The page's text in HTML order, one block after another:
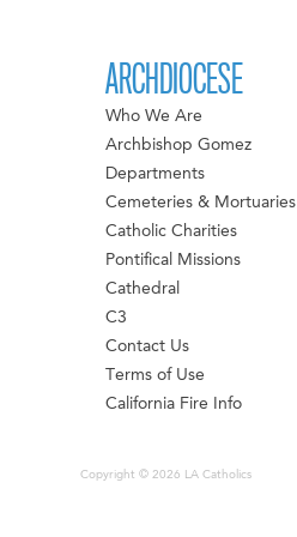
ARCHDIOCESE
Who We Are
Archbishop Gomez
Departments
Cemeteries & Mortuaries
Catholic Charities
Pontifical Missions
Cathedral
C3
Contact Us
Terms of Use
California Fire Info
Copyright © 2026 LA Catholics